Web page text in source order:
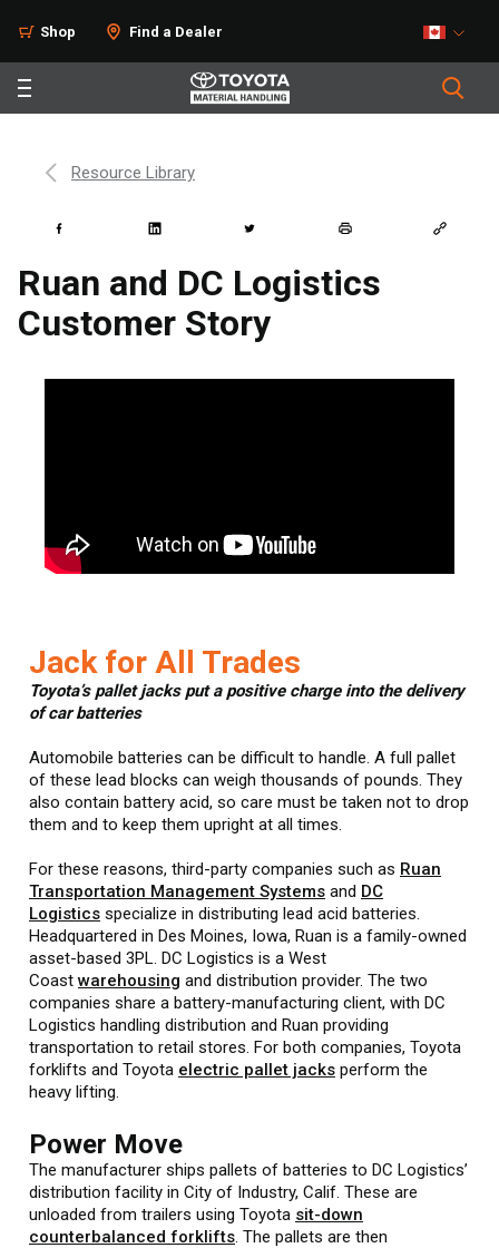
Shop Find a Dealer
Resource Library
Ruan and DC Logistics
Customer Story
Jack for All Trades
Toyota’s pallet jacks put a positive charge into the delivery
of car batteries
Automobile batteries can be difficult to handle. A full pallet
of these lead blocks can weigh thousands of pounds. They
also contain battery acid, so care must be taken not to drop
them and to keep them upright at all times.
For these reasons, third-party companies such as Ruan
Transportation Management Systems and DC
Logistics specialize in distributing lead acid batteries.
Headquartered in Des Moines, Iowa, Ruan is a family-owned
asset-based 3PL. DC Logistics is a West
Coast warehousing and distribution provider. The two
companies share a battery-manufacturing client, with DC
Logistics handling distribution and Ruan providing
transportation to retail stores. For both companies, Toyota
forklifts and Toyota electric pallet jacks perform the
heavy lifting.
Power Move
The manufacturer ships pallets of batteries to DC Logistics’
distribution facility in City of Industry, Calif. These are
unloaded from trailers using Toyota sit-down
counterbalanced forklifts. The pallets are then